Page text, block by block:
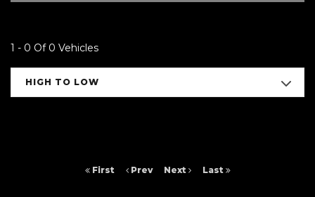
1 - 0 Of 0 Vehicles
HIGH TO LOW
First Prev Next Last